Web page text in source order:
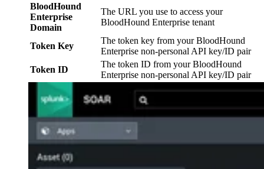
BloodHound
Enterprise
Domain
The URL you use to access your
BloodHound Enterprise tenant
Token Key
The token key from your BloodHound
Enterprise non-personal API key/ID pair
Token ID
The token ID from your BloodHound
Enterprise non-personal API key/ID pair